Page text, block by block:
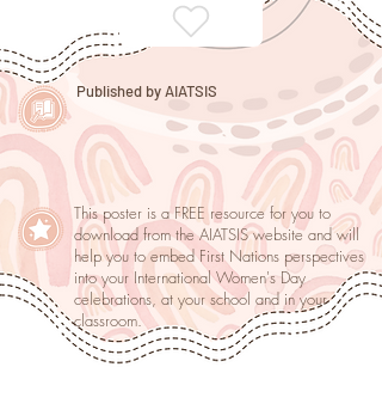
Published by AIATSIS
This poster is a FREE resource for you to
download from the AIATSIS website and will
help you to embed First Nations perspectives
into your International Women's Day
celebrations, at your school and in your
classroom.